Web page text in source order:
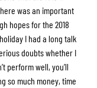
was an important
hopes for the 2018
I had a long talk
doubts whether I
perform well, you’ll
so much money, time